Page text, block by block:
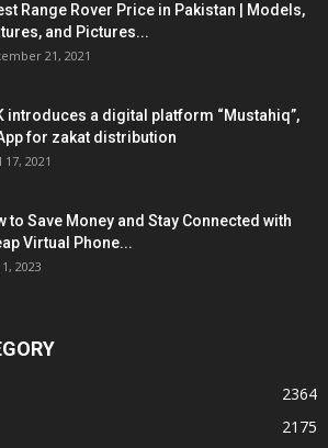
Range Rover Price in Pakistan | Models,
and Pictures...
21, 2021
introduces a digital platform “Mustahiq”,
for zakat distribution
2021
to Save Money and Stay Connected with
Virtual Phone...
2023
2364
2175